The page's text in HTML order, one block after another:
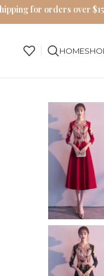
HOME
for orders over